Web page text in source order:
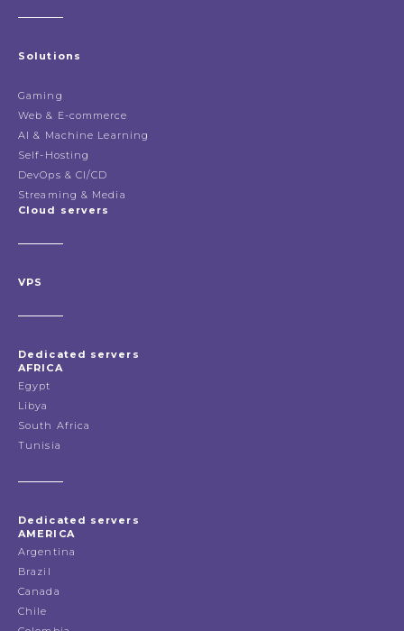
Solutions
Gaming
Web & E-commerce
AI & Machine Learning
Self-Hosting
DevOps & CI/CD
Streaming & Media
Cloud servers
VPS
Dedicated servers
AFRICA
Egypt
Libya
South Africa
Tunisia
Dedicated servers
AMERICA
Argentina
Brazil
Canada
Chile